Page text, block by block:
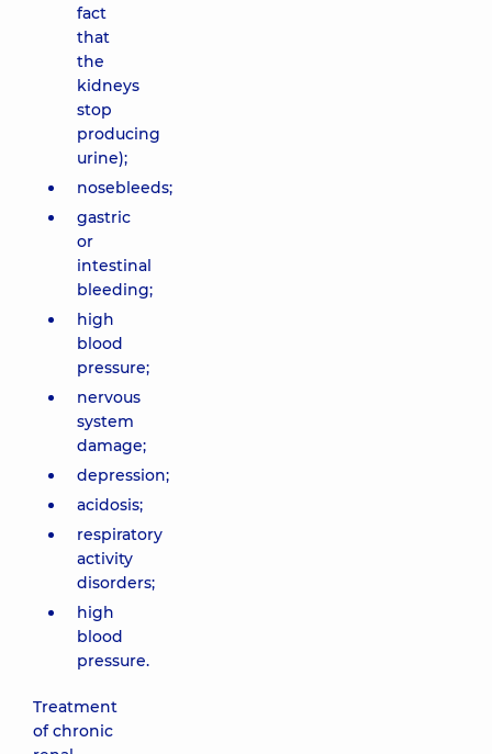
fact
that
the
kidneys
stop
producing
urine);
nosebleeds;
gastric
or
intestinal
bleeding;
high
blood
pressure;
nervous
system
damage;
depression;
acidosis;
respiratory
activity
disorders;
high
blood
pressure.
Treatment
of chronic